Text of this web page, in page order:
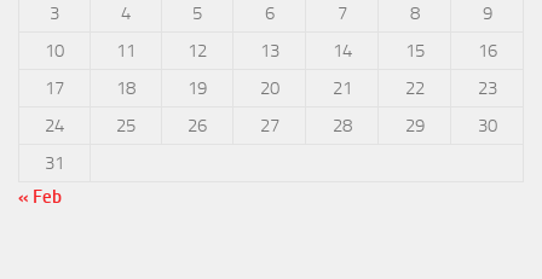
3
4 5 6 7 8
9
10
11 12 13 14 15
16
17
18 19 20 21 22
23
24
25 26 27 28 29
30
31
« Feb